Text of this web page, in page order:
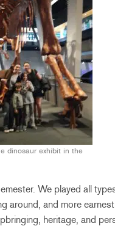
dinosaur exhibit in the
We played all
around, and more
heritage, and